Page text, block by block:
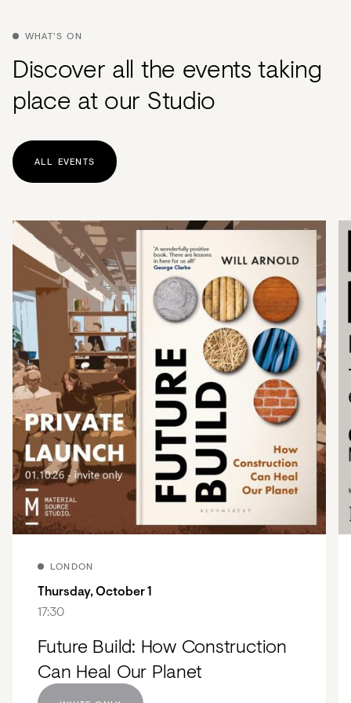
Carpet
Surfaces
Paint
Textiles
Lighting
View
all
WHAT'S ON
Discover all the events taking
place at our Studio
ALL EVENTS
LONDON
Thursday, October 1
17:30
Future Build: How Construction
Can Heal Our Planet